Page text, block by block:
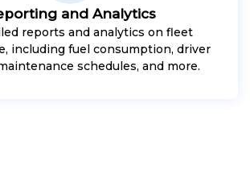
and Analytics
reports and analytics on fleet
including fuel consumption, driver
schedules, and more.